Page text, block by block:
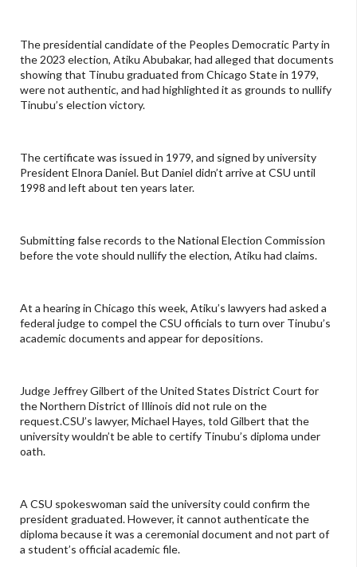
The presidential candidate of the Peoples Democratic Party in
the 2023 election, Atiku Abubakar, had alleged that documents
showing that Tinubu graduated from Chicago State in 1979,
were not authentic, and had highlighted it as grounds to nullify
Tinubu’s election victory.
The certificate was issued in 1979, and signed by university
President Elnora Daniel. But Daniel didn’t arrive at CSU until
1998 and left about ten years later.
Submitting false records to the National Election Commission
before the vote should nullify the election, Atiku had claims.
At a hearing in Chicago this week, Atiku’s lawyers had asked a
federal judge to compel the CSU officials to turn over Tinubu’s
academic documents and appear for depositions.
Judge Jeffrey Gilbert of the United States District Court for
the Northern District of Illinois did not rule on the
request.CSU’s lawyer, Michael Hayes, told Gilbert that the
university wouldn’t be able to certify Tinubu’s diploma under
oath.
A CSU spokeswoman said the university could confirm the
president graduated. However, it cannot authenticate the
diploma because it was a ceremonial document and not part of
a student’s official academic file.